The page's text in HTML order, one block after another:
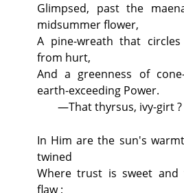
Glimpsed, past the
midsummer flower,
A pine-wreath that
from hurt,
And a greenness of
earth-exceeding Power.
—That thyrsus, ivy-girt ?
In Him are the sun's
twined
Where trust is sweet and
flaw ;